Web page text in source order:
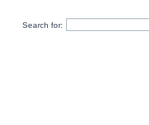
Search for: